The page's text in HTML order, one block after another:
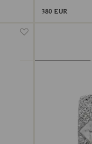
380 EUR